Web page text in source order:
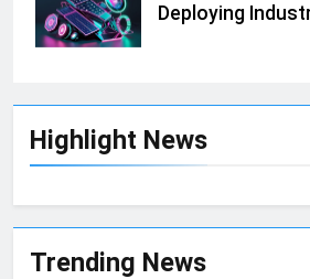
Highlight News
Trending News
Deploying